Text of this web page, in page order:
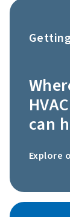
can
Explore